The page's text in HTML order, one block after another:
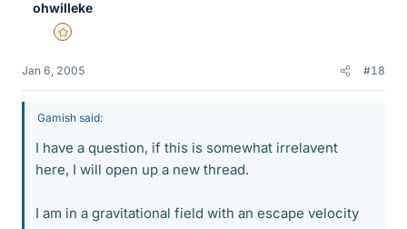
ohwilleke
Gold Member
Jan 6, 2005 #18
Gamish said:
I have a question, if this is somewhat irrelavent
here, I will open up a new thread.
I am in a gravitational field with an escape velocity